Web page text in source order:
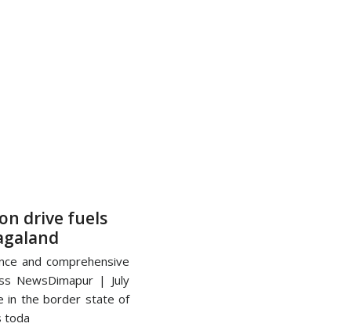
drive fuels
and comprehensive
NewsDimapur | July
in the border state of
toda